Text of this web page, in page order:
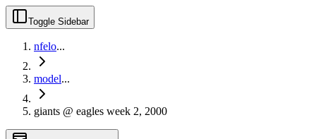
Toggle Sidebar
nfelo...
model...
giants @ eagles week 2, 2000